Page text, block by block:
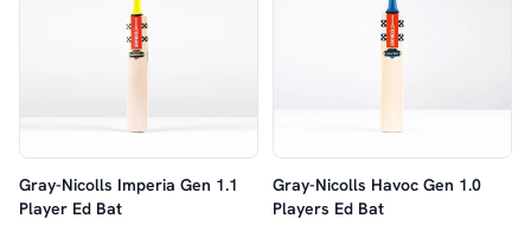
Gray-Nicolls Imperia Gen 1.1
Player Ed Bat
Gray-Nicolls Havoc Gen 1.0
Players Ed Bat